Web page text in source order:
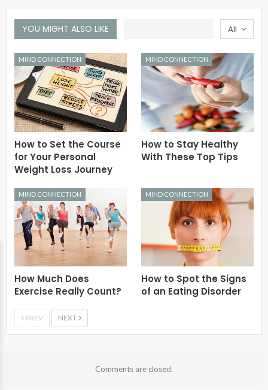
All
YOU MIGHT ALSO LIKE
MIND CONNECTION
How to Set the Course
for Your Personal
Weight Loss Journey
MIND CONNECTION
How to Stay Healthy
With These Top Tips
MIND CONNECTION
How Much Does
Exercise Really Count?
MIND CONNECTION
How to Spot the Signs
of an Eating Disorder
PREV NEXT
Comments are closed.